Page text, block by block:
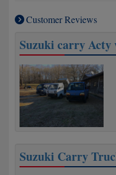
Customer Reviews
Suzuki carry
Suzuki Carry